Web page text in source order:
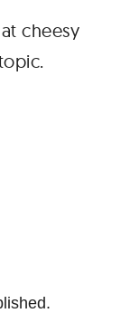
cheesy